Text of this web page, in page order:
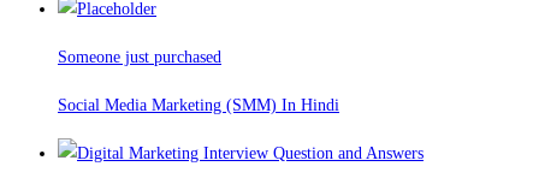
Someone just purchased
Social Media Marketing (SMM) In Hindi